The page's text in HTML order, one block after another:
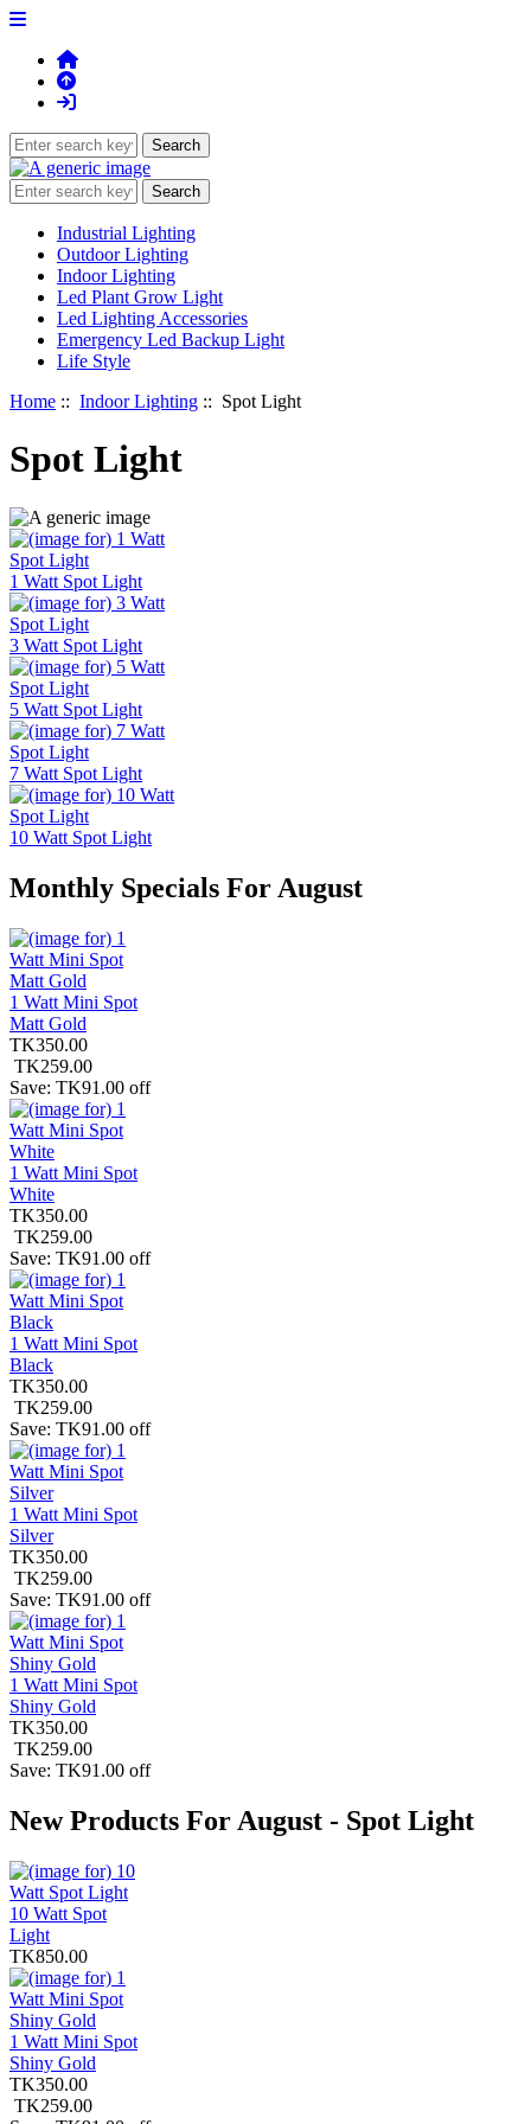
Industrial Lighting
Outdoor Lighting
Indoor Lighting
Led Plant Grow Light
Led Lighting Accessories
Emergency Led Backup Light
Life Style
Home :: Indoor Lighting :: Spot Light
Spot Light
1 Watt Spot Light
3 Watt Spot Light
5 Watt Spot Light
7 Watt Spot Light
10 Watt Spot Light
Monthly Specials For August
1 Watt Mini Spot
Matt Gold
TK350.00
TK259.00
Save: TK91.00 off
1 Watt Mini Spot
White
TK350.00
TK259.00
Save: TK91.00 off
1 Watt Mini Spot
Black
TK350.00
TK259.00
Save: TK91.00 off
1 Watt Mini Spot
Silver
TK350.00
TK259.00
Save: TK91.00 off
1 Watt Mini Spot
Shiny Gold
TK350.00
TK259.00
Save: TK91.00 off
New Products For August - Spot Light
10 Watt Spot
Light
TK850.00
1 Watt Mini Spot
Shiny Gold
TK350.00
TK259.00